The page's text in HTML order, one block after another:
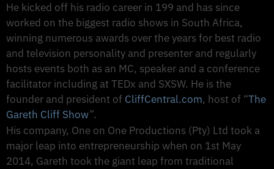
He kicked off his radio career in 199 and has since
worked on the biggest radio shows in South Africa,
winning numerous awards over the years for best radio
and television personality and presenter and regularly
hosts events both as an MC, speaker and a conference
facilitator including at TEDx and SXSW. He is the
founder and president of CliffCentral.com, host of “The
Gareth Cliff Show”.
His company, One on One Productions (Pty) Ltd took a
major leap into entrepreneurship when on 1st May
2014, Gareth took the giant leap from traditional